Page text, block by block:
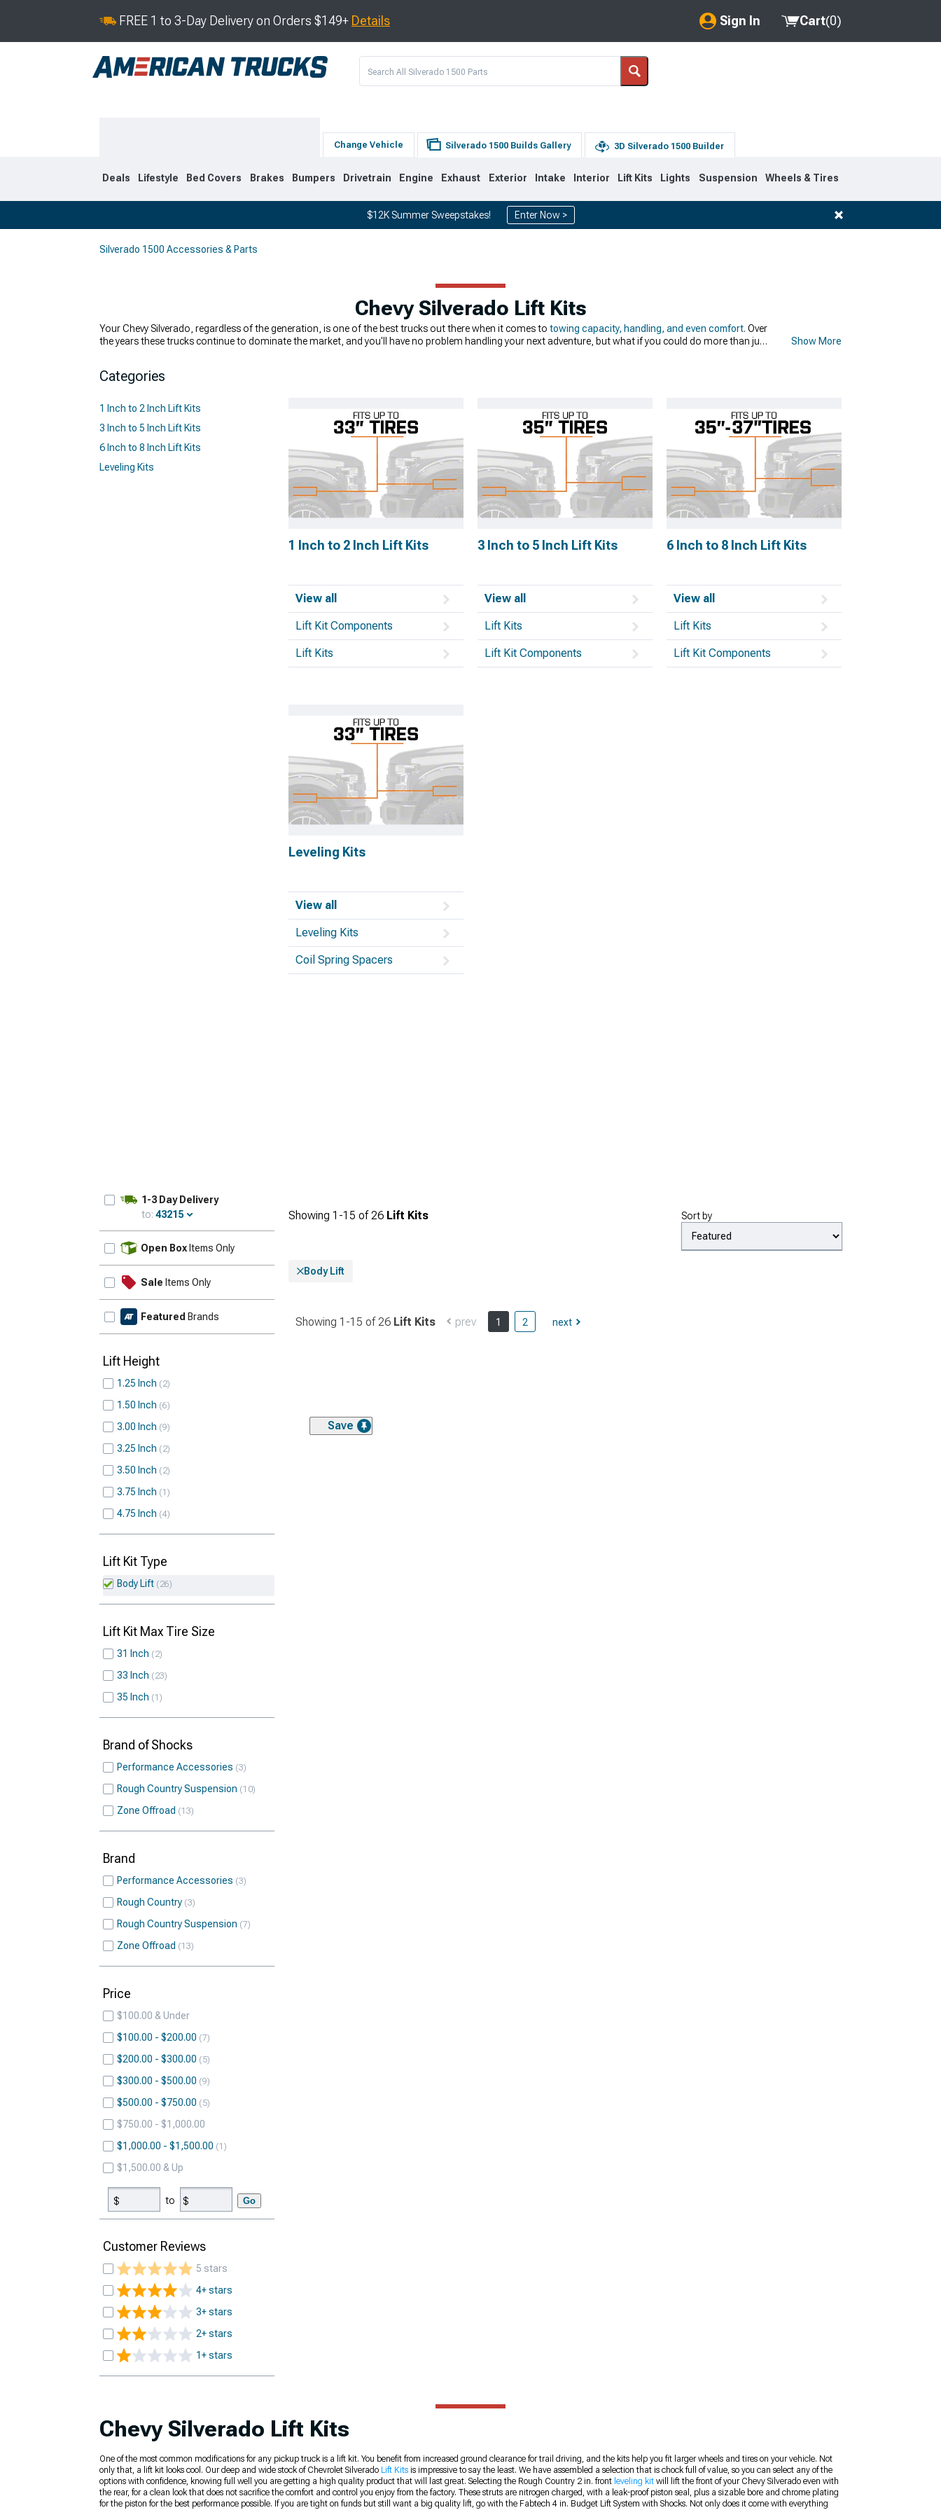
FREE 1 to 3-Day Delivery on Orders $149+ Details Sign In
My Account
Cart(0)
Change Vehicle Silverado 1500 Builds Gallery 3D Silverado 1500 Builder
Deals Lifestyle Bed Covers Brakes Bumpers Drivetrain Engine Exhaust Exterior Intake Interior Lift Kits Lights Suspension Wheels & Tires
$12K Summer Sweepstakes! Enter Now >
Silverado 1500 Accessories & Parts
Chevy Silverado Lift Kits
Your Chevy Silverado, regardless of the generation, is one of the best trucks out there when it comes to towing capacity, handling, and even comfort. Over
the years these trucks continue to dominate the market, and you'll have no problem handling your next adventure, but what if you could do more than just
even improve the way your truck hauls cargo. If you don't know where to start, or even if you’re on the fence about
Show More
Categories
1 Inch to 2 Inch Lift Kits
3 Inch to 5 Inch Lift Kits
6 Inch to 8 Inch Lift Kits
Leveling Kits
1 Inch to 2 Inch Lift Kits
View all
Lift Kit Components
Lift Kits
3 Inch to 5 Inch Lift Kits
View all
Lift Kits
Lift Kit Components
6 Inch to 8 Inch Lift Kits
View all
Lift Kits
Lift Kit Components
Leveling Kits
View all
Leveling Kits
Coil Spring Spacers
1-3 Day Delivery
to: 43215
Open Box Items Only
Sale Items Only
Featured Brands
Lift Height
1.25 Inch 2
1.50 Inch 6
3.00 Inch 9
3.25 Inch 2
3.50 Inch 2
3.75 Inch 1
4.75 Inch 4
Lift Kit Type
Body Lift 26
Lift Kit Max Tire Size
31 Inch 2
33 Inch 23
35 Inch 1
Brand of Shocks
Performance Accessories 3
Rough Country Suspension 10
Zone Offroad 13
Brand
Performance Accessories 3
Rough Country 3
Rough Country Suspension 7
Zone Offroad 13
Price
$100.00 & Under
$100.00 - $200.00
7
$200.00 - $300.00 5
$300.00 - $500.00 9
$500.00 - $750.00 5
$750.00 - $1,000.00
$1,000.00 - $1,500.00
1
$1,500.00 & Up
to Go
Customer Reviews
5 stars
4+ stars
3+ stars
2+ stars
1+ stars
Showing 1-15 of26 Lift Kits Sort by
Body Lift
Save
Save
Save
Save
Save
Save
Save
Save
Save
Save
Save
Save
Save
Save
Save
Showing 1-15 of26 Lift Kits prev 1 2 next
Chevy Silverado Lift Kits
One of the most common modifications for any pickup truck is a lift kit. You benefit from increased ground clearance for trail driving, and the kits help you fit larger wheels and tires on your vehicle. Not
only that, a lift kit looks cool. Our deep and wide stock of Chevrolet Silverado Lift Kits is impressive to say the least. We have assembled a selection that is chock full of value, so you can select any of the
options with confidence, knowing full well you are getting a high quality product that will last great. Selecting the Rough Country 2 in. front leveling kit will lift the front of your Chevy Silverado even with
the rear, for a clean look that does not sacrifice the comfort and control you enjoy from the factory. These struts are nitrogen charged, with a leak-proof piston seal, plus a sizable bore and chrome plating
for the piston for the best performance possible. If you are tight on funds but still want a big quality lift, go with the Fabtech 4 in. Budget Lift System with Shocks. Not only does it come with everything